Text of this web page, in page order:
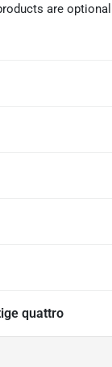
are optional
quattro